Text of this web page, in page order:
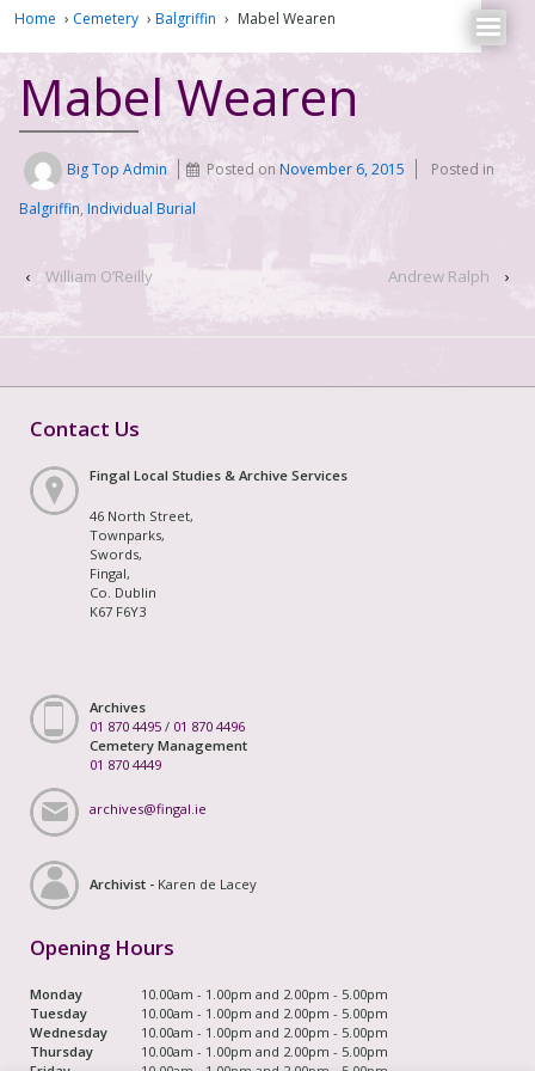
Home › Cemetery › Balgriffin › Mabel Wearen
Mabel Wearen
Big Top Admin Posted onNovember 6, 2015
Posted in
Balgriffin, Individual Burial
‹ William O’Reilly Andrew Ralph ›
Contact Us
Fingal Local Studies & Archive Services
46 North Street,
Townparks,
Swords,
Fingal,
Co. Dublin
K67 F6Y3
Archives
01 870 4495 / 01 870 4496
Cemetery Management
01 870 4449
archives@fingal.ie
Archivist - Karen de Lacey
Opening Hours
Monday
10.00am - 1.00pm and 2.00pm - 5.00pm
Tuesday
10.00am - 1.00pm and 2.00pm - 5.00pm
Wednesday
10.00am - 1.00pm and 2.00pm - 5.00pm
Thursday
10.00am - 1.00pm and 2.00pm - 5.00pm